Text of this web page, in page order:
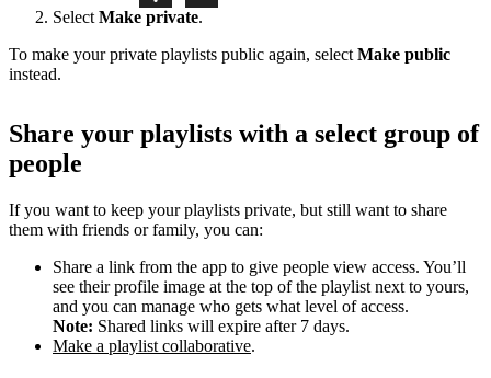
Select Make private.
To make your private playlists public again, select Make public
instead.
Share your playlists with a select group of
people
If you want to keep your playlists private, but still want to share
them with friends or family, you can:
Share a link from the app to give people view access. You’ll
see their profile image at the top of the playlist next to yours,
and you can manage who gets what level of access.
Note: Shared links will expire after 7 days.
Make a playlist collaborative.